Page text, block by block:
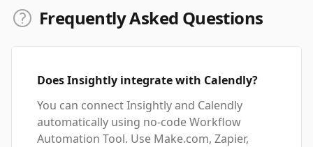
Frequently Asked Questions
Does Insightly integrate with Calendly?
You can connect Insightly and Calendly
automatically using no-code Workflow
Automation Tool. Use Make.com, Zapier,